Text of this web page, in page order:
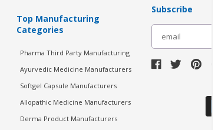
Top Manufacturing
Categories
Pharma Third Party Manufacturing
Ayurvedic Medicine Manufacturers
Softgel Capsule Manufacturers
Allopathic Medicine Manufacturers
Derma Product Manufacturers
Subscribe